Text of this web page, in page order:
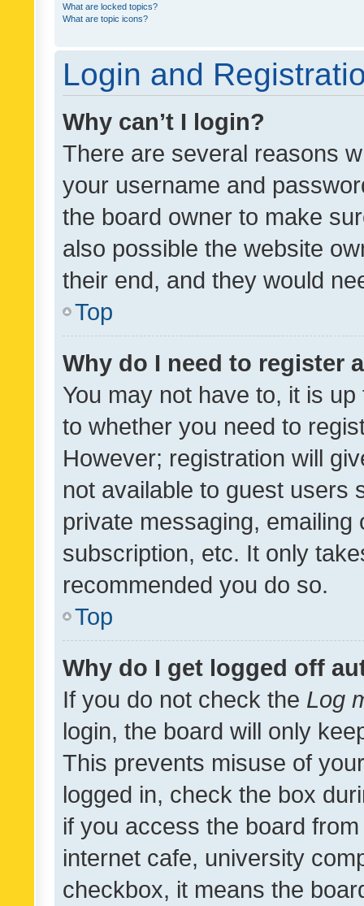
What are locked topics?
What are topic icons?
Login and
Why can’t I login?
There are several reasons
your username and
the board owner to make
also possible the website
their end, and they would
Top
Why do I need to register
You may not have to, it is
to whether you need to
However; registration will
not available to guest users
private messaging,
subscription, etc. It only
recommended you do so.
Top
Why do I get logged off
If you do not check the Log
login, the board will only
This prevents misuse of
logged in, check the box
if you access the board
internet cafe, university
checkbox, it means the